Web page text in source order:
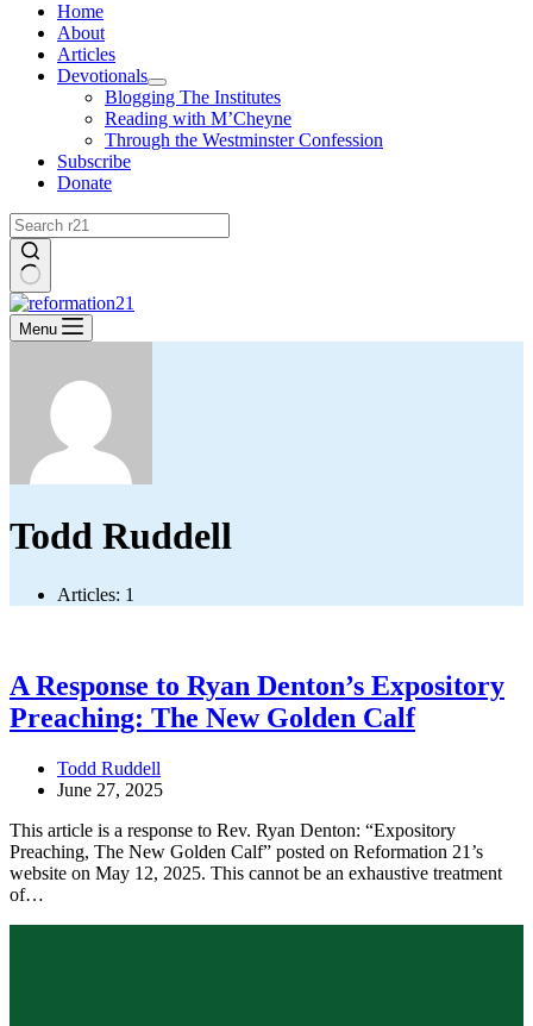
Home
About
Articles
Devotionals
Blogging The Institutes
Reading with M’Cheyne
Through the Westminster Confession
Subscribe
Donate
No
results
Menu
Todd Ruddell
Articles: 1
A Response to Ryan Denton’s Expository
Preaching: The New Golden Calf
Todd Ruddell
June 27, 2025
This article is a response to Rev. Ryan Denton: “Expository
Preaching, The New Golden Calf” posted on Reformation 21’s
website on May 12, 2025. This cannot be an exhaustive treatment
of…